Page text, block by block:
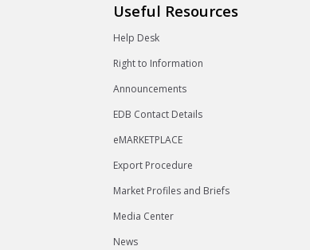
Useful Resources
Help Desk
Right to Information
Announcements
EDB Contact Details
eMARKETPLACE
Export Procedure
Market Profiles and Briefs
Media Center
News